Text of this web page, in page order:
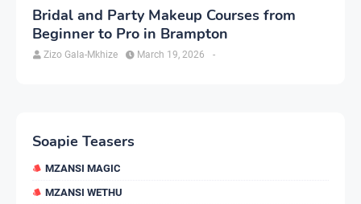
Bridal and Party Makeup Courses from
Beginner to Pro in Brampton
Zizo Gala-Mkhize -
March 19, 2026
Soapie Teasers
MZANSI MAGIC
MZANSI WETHU